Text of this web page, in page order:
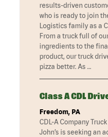
results-driven
who is ready to join
Logistics family as a
From a truck full of
ingredients to the
product, our truck
pizza better. As …
Class A CDL
Freedom, PA
CDL-A Company
John’s is seeking an